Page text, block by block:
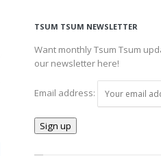
TSUM TSUM NEWSLETTER
Want monthly Tsum Tsum
our newsletter here!
Email address: